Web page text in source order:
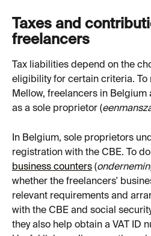
Taxes and
freelancers
Tax liabilities depend on the
eligibility for certain criteria. To
Mellow, freelancers in
as a sole proprietor (
In Belgium, sole proprietors
registration with the CBE. To
business counters (
whether the freelancers'
relevant requirements and
with the CBE and social
they also help obtain a VAT ID